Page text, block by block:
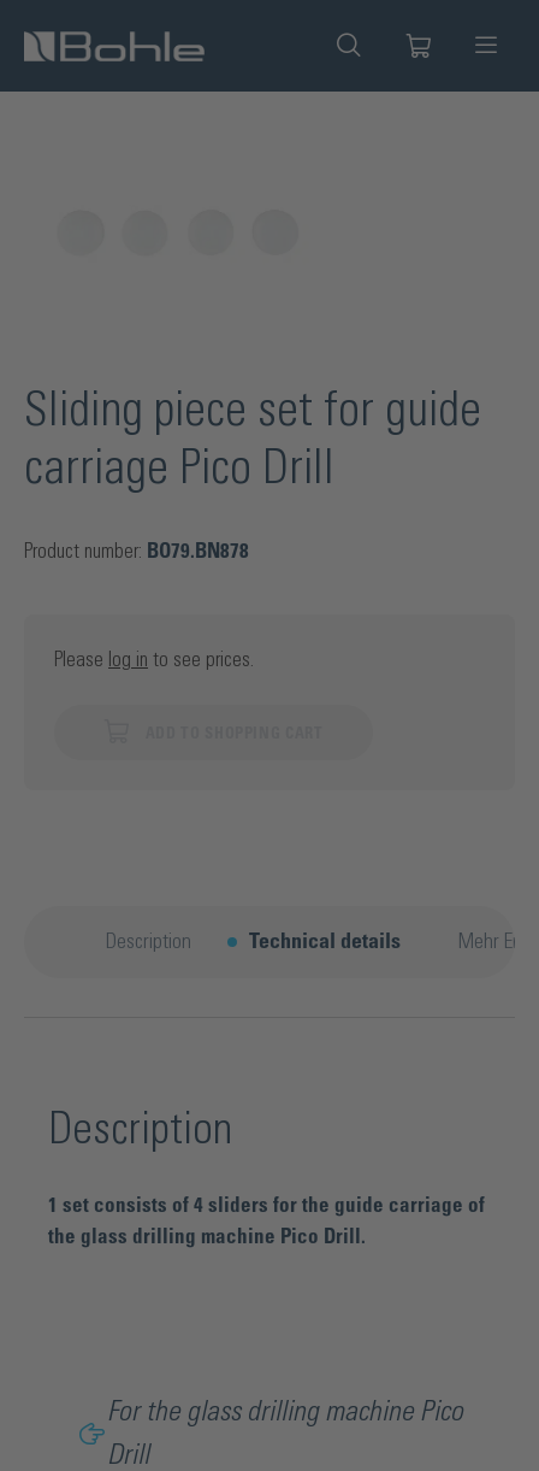
content
Sliding piece set for guide
carriage Pico Drill
Product number: BO79.BN878
Please log in to see prices.
Description Technical details Mehr
Description
1 set consists of 4 sliders for the guide carriage of
the glass drilling machine Pico Drill.
For the glass drilling machine Pico
Drill